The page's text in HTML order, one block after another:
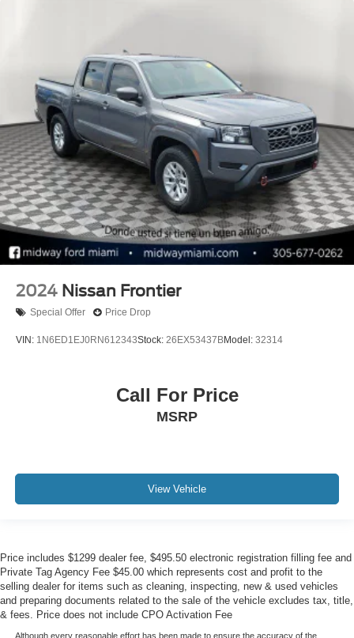
2024 Nissan Frontier
Special Offer Price Drop
VIN: 1N6ED1EJ0RN612343Stock: 26EX53437BModel: 32314
Call For Price
MSRP
View Vehicle
Price includes $1299 dealer fee, $495.50 electronic registration filling fee and
Private Tag Agency Fee $45.00 which represents cost and profit to the
selling dealer for items such as cleaning, inspecting, new & used vehicles
and preparing documents related to the sale of the vehicle excludes tax, title,
& fees. Price does not include CPO Activation Fee
Although every reasonable effort has been made to ensure the accuracy of the